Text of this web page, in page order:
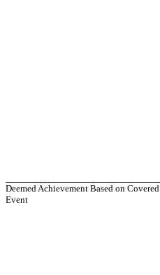
Deemed Achievement Based on Covered
Event